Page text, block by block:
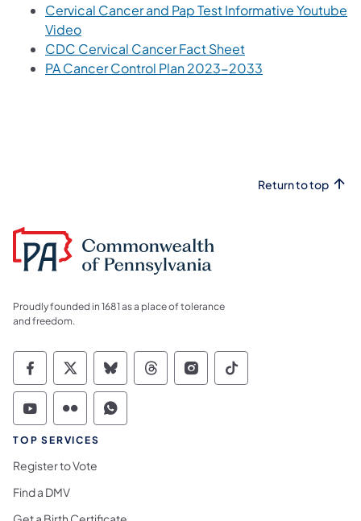
Cervical Cancer and Pap Test Informative Youtube
Video
CDC Cervical Cancer Fact Sheet
PA Cancer Control Plan 2023-2033
Return to top
Proudly founded in 1681 as a place of tolerance
and freedom.
Commonwealth of Pennsylvania Social
Commonwealth of Pennsylvania
Commonwealth of Pennsylvania
Commonwealth of
Commonwealth of
Commonwealth
Commonwealth of Pennsylvania Social
Commonwealth of Pennsylvania
Commonwealth of Pennsylvania
TOP SERVICES
Register to Vote
Find a DMV